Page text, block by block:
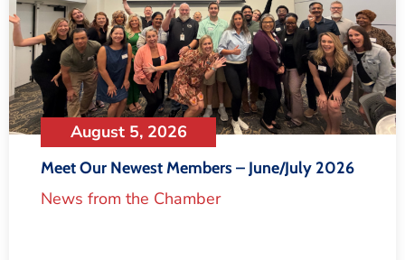
August 5, 2026
Meet Our Newest Members – June/July 2026
News from the Chamber